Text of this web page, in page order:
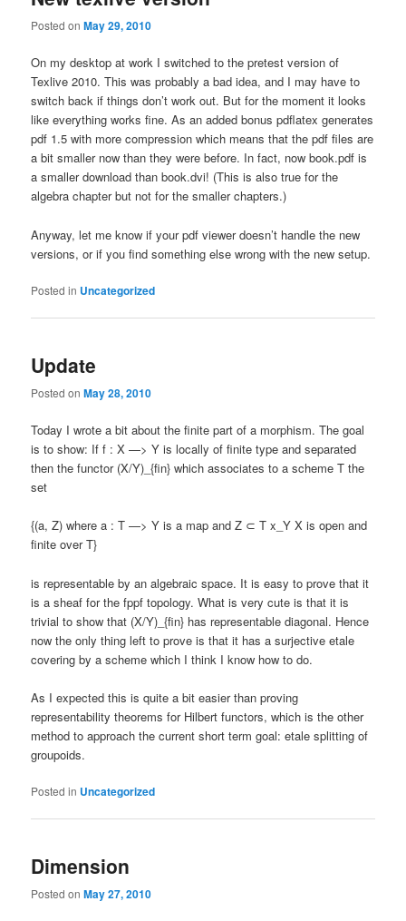
Posted onMay 29, 2010
On my desktop at work I switched to the pretest version of
Texlive 2010. This was probably a bad idea, and I may have to
switch back if things don’t work out. But for the moment it looks
like everything works fine. As an added bonus pdflatex generates
pdf 1.5 with more compression which means that the pdf files are
a bit smaller now than they were before. In fact, now book.pdf is
a smaller download than book.dvi! (This is also true for the
algebra chapter but not for the smaller chapters.)
Anyway, let me know if your pdf viewer doesn’t handle the new
versions, or if you find something else wrong with the new setup.
Posted in Uncategorized
Update
Posted onMay 28, 2010
Today I wrote a bit about the finite part of a morphism. The goal
is to show: If f : X —> Y is locally of finite type and separated
then the functor (X/Y)_{fin} which associates to a scheme T the
set
{(a, Z) where a : T —> Y is a map and Z ⊂ T x_Y X is open and
finite over T}
is representable by an algebraic space. It is easy to prove that it
is a sheaf for the fppf topology. What is very cute is that it is
trivial to show that (X/Y)_{fin} has representable diagonal. Hence
now the only thing left to prove is that it has a surjective etale
covering by a scheme which I think I know how to do.
As I expected this is quite a bit easier than proving
representability theorems for Hilbert functors, which is the other
method to approach the current short term goal: etale splitting of
groupoids.
Posted in Uncategorized
Dimension
Posted onMay 27, 2010